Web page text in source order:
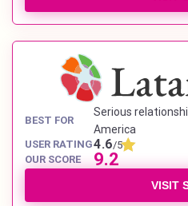
BEST FOR
Serious
America
USER RATING4.6/5
OUR SCORE
9.2
VISIT